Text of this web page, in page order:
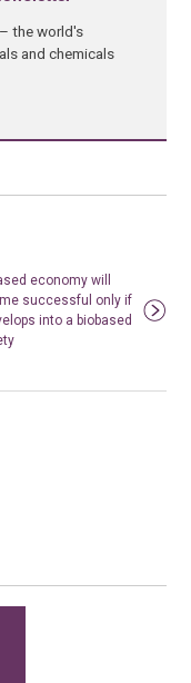
the world's
and chemicals
economy will
successful only if
into a biobased